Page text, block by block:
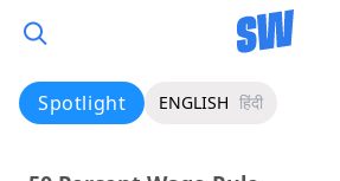
Spotlight ENGLISH हिंदी